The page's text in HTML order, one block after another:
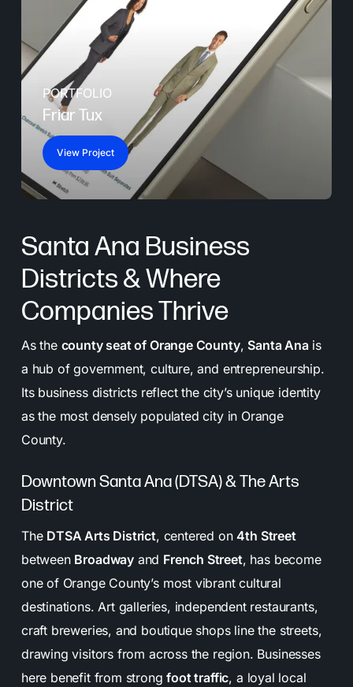
PORTFOLIO
Friar Tux
View Project
Santa Ana Business
Districts & Where
Companies Thrive
As the county seat of Orange County, Santa Anais
a hub of government, culture, and entrepreneurship.
Its business districts reflect the city’s unique identity
as the most densely populated city in Orange
County.
Downtown Santa Ana (DTSA) & The Arts
District
The DTSA Arts District, centered on4th Street
between Broadway and French Street, has become
one of Orange County’s most vibrant cultural
destinations. Art galleries, independent restaurants,
craft breweries, and boutique shops line the streets,
drawing visitors from across the region. Businesses
here benefit from strongfoot traffic, a loyal local